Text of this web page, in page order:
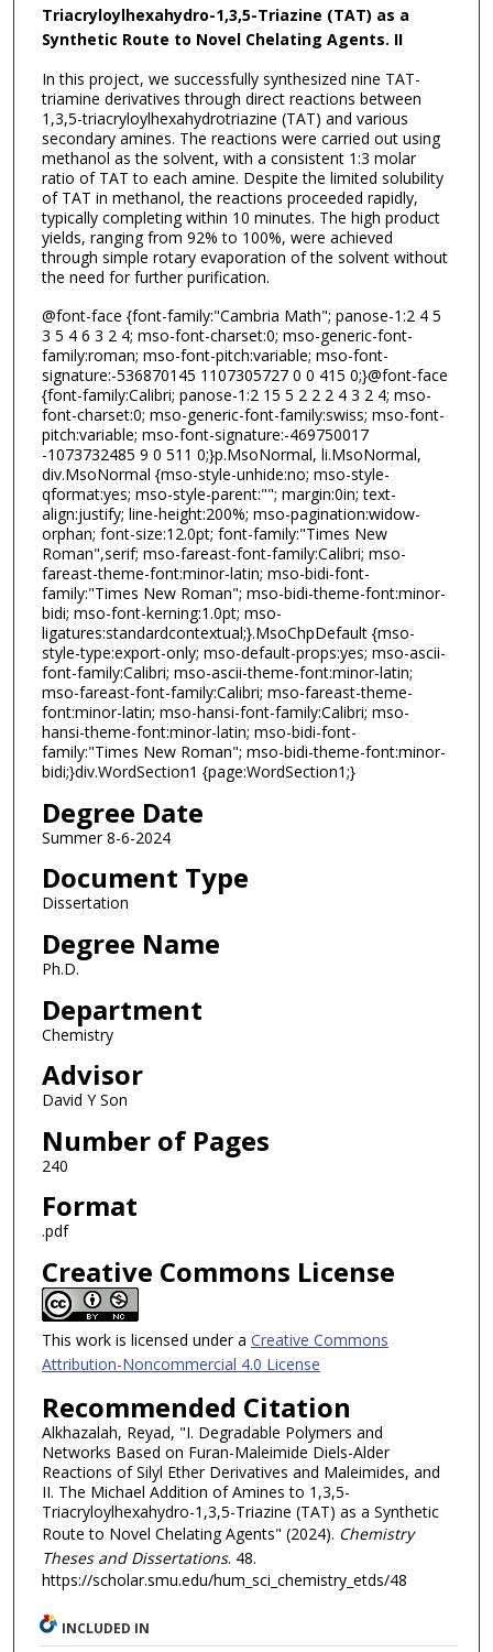
Triacryloylhexahydro-1,3,5-Triazine (TAT) as a
Synthetic Route to Novel Chelating Agents. II
In this project, we successfully synthesized nine TAT-
triamine derivatives through direct reactions between
1,3,5-triacryloylhexahydrotriazine (TAT) and various
secondary amines. The reactions were carried out using
methanol as the solvent, with a consistent 1:3 molar
ratio of TAT to each amine. Despite the limited solubility
of TAT in methanol, the reactions proceeded rapidly,
typically completing within 10 minutes. The high product
yields, ranging from 92% to 100%, were achieved
through simple rotary evaporation of the solvent without
the need for further purification.
@font-face {font-family:"Cambria Math"; panose-1:2 4 5
3 5 4 6 3 2 4; mso-font-charset:0; mso-generic-font-
family:roman; mso-font-pitch:variable; mso-font-
signature:-536870145 1107305727 0 0 415 0;}@font-face
{font-family:Calibri; panose-1:2 15 5 2 2 2 4 3 2 4; mso-
font-charset:0; mso-generic-font-family:swiss; mso-font-
pitch:variable; mso-font-signature:-469750017
-1073732485 9 0 511 0;}p.MsoNormal, li.MsoNormal,
div.MsoNormal {mso-style-unhide:no; mso-style-
qformat:yes; mso-style-parent:""; margin:0in; text-
align:justify; line-height:200%; mso-pagination:widow-
orphan; font-size:12.0pt; font-family:"Times New
Roman",serif; mso-fareast-font-family:Calibri; mso-
fareast-theme-font:minor-latin; mso-bidi-font-
family:"Times New Roman"; mso-bidi-theme-font:minor-
bidi; mso-font-kerning:1.0pt; mso-
ligatures:standardcontextual;}.MsoChpDefault {mso-
style-type:export-only; mso-default-props:yes; mso-ascii-
font-family:Calibri; mso-ascii-theme-font:minor-latin;
mso-fareast-font-family:Calibri; mso-fareast-theme-
font:minor-latin; mso-hansi-font-family:Calibri; mso-
hansi-theme-font:minor-latin; mso-bidi-font-
family:"Times New Roman"; mso-bidi-theme-font:minor-
bidi;}div.WordSection1 {page:WordSection1;}
Degree Date
Summer 8-6-2024
Document Type
Dissertation
Degree Name
Ph.D.
Department
Chemistry
Advisor
David Y Son
Number of Pages
240
Format
.pdf
Creative Commons License
This work is licensed under a Creative Commons
Attribution-Noncommercial 4.0 License
Recommended Citation
Alkhazalah, Reyad, "I. Degradable Polymers and
Networks Based on Furan-Maleimide Diels-Alder
Reactions of Silyl Ether Derivatives and Maleimides, and
II. The Michael Addition of Amines to 1,3,5-
Triacryloylhexahydro-1,3,5-Triazine (TAT) as a Synthetic
Route to Novel Chelating Agents" (2024). Chemistry
Theses and Dissertations. 48.
https://scholar.smu.edu/hum_sci_chemistry_etds/48
INCLUDED IN